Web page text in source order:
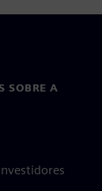
SOBRE A